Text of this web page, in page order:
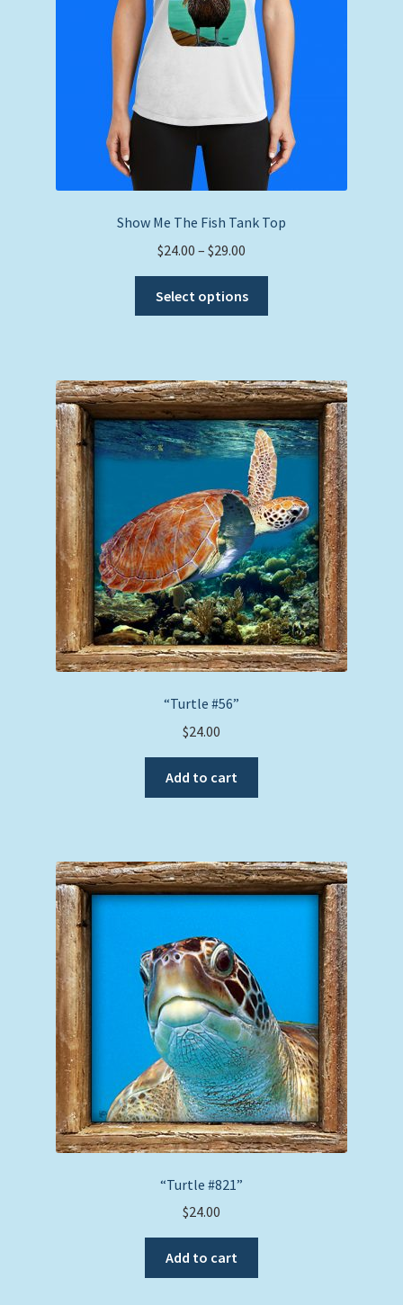
Show Me The Fish Tank Top
$24.00 – $29.00
$24.00
through
Select options
The
options
may
be
chosen
on
the
product
page
“Turtle #56”
$24.00
Add to cart
“Turtle #821”
$24.00
Add to cart